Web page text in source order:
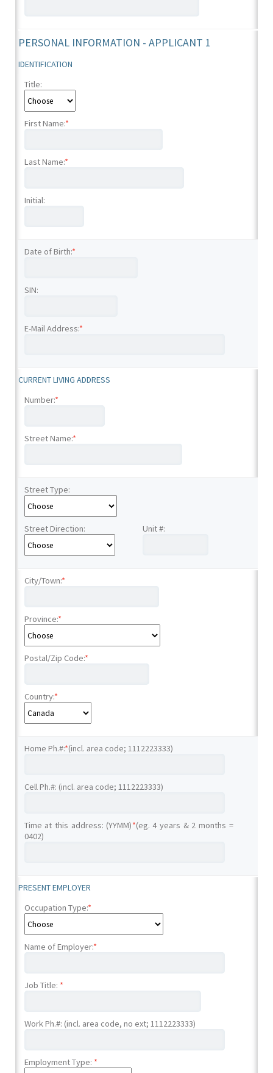
PERSONAL INFORMATION - APPLICANT 1
IDENTIFICATION
Title:
First Name:*
Last Name:*
Initial:
Date of Birth:*
SIN:
E-Mail Address:*
CURRENT LIVING ADDRESS
Number:*
Street Name:*
Street Type:
Street Direction: Unit #:
City/Town:*
Province:*
Postal/Zip Code:*
Country:*
Home Ph.#:*(incl. area code; 1112223333)
Cell Ph.#: (incl. area code; 1112223333)
Time at this address: (YYMM)*(eg. 4 years & 2 months =
0402)
PRESENT EMPLOYER
Occupation Type:*
Name of Employer:*
Job Title: *
Work Ph.#: (incl. area code, no ext; 1112223333)
Employment Type: *